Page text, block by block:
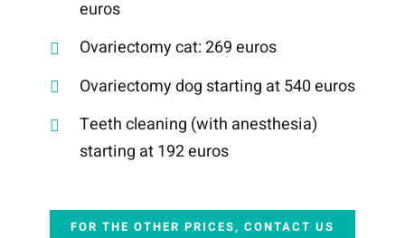
euros
Ovariectomy cat: 269 euros
Ovariectomy dog starting at 540 euros
Teeth cleaning (with anesthesia)
starting at 192 euros
FOR THE OTHER PRICES, CONTACT US